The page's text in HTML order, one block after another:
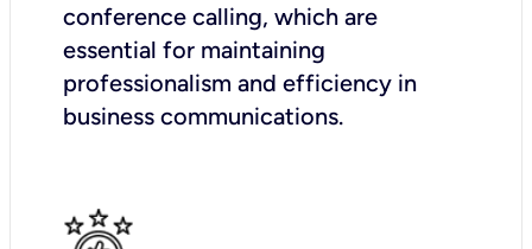
conference calling, which are
essential for maintaining
professionalism and efficiency in
business communications.